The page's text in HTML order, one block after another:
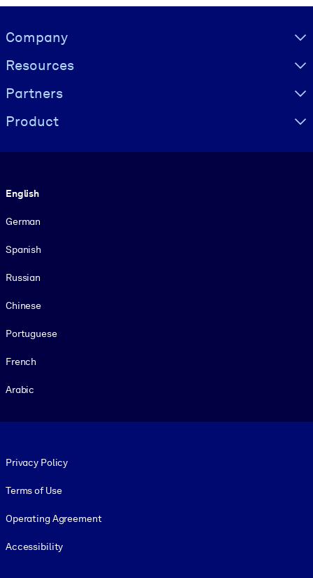
Visually hidden Text
Company
Resources
Partners
Product
English
German
Spanish
Russian
Chinese
Portuguese
French
Arabic
Privacy Policy
Terms of Use
Operating Agreement
Accessibility